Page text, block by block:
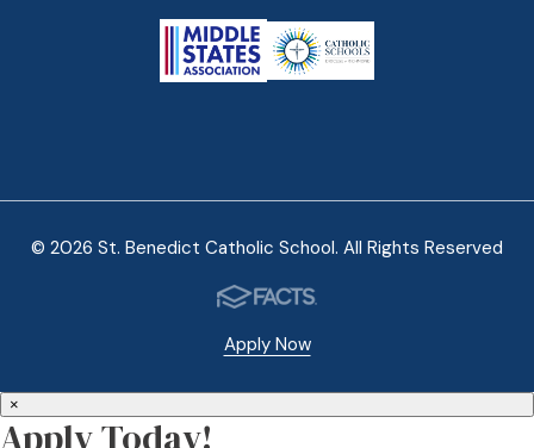
© 2026 St. Benedict Catholic School. All Rights Reserved
Apply Now
×
Apply Today!